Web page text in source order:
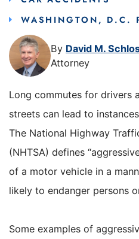
WASHINGTON, D.C.
By David M.
Attorney
Long commutes for drivers
streets can lead to
The National Highway
(NHTSA) defines
of a motor vehicle in a
likely to endanger persons
Some examples of